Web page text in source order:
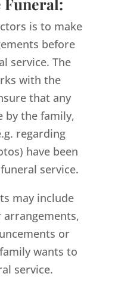
is to make
before
service. The
with the
that any
by the family,
regarding
have been
service.
may include
or
wants to
service.